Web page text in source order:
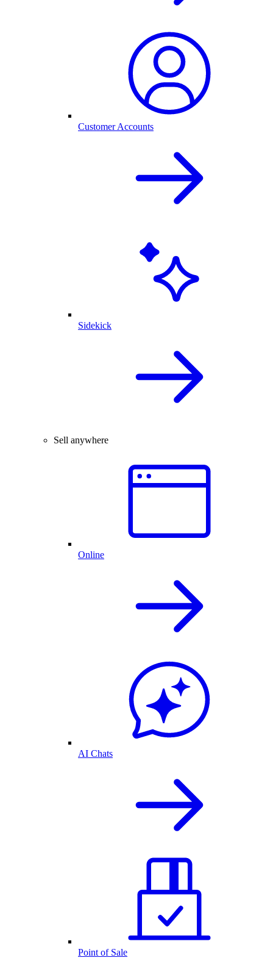
Customer Accounts
Sidekick
Sell anywhere
Online
AI Chats
Point of Sale